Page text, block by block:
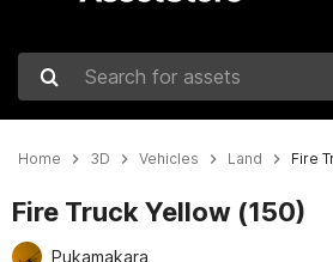
Search for assets
Home 3D Vehicles Land Fire
Fire Truck Yellow (150)
Pukamakara